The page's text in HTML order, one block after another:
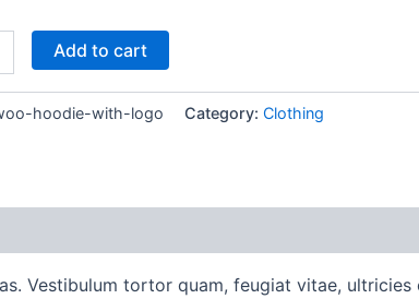
Add to cart
hoodie-with-logo Category: Clothing
Vestibulum tortor quam, feugiat vitae,